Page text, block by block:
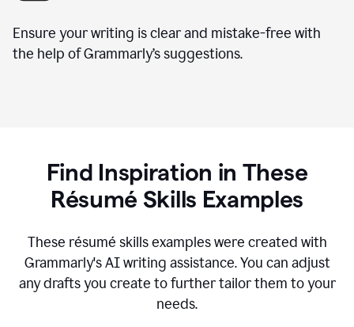
Ensure your writing is clear and mistake-free with
the help of Grammarly’s suggestions.
Find Inspiration in These
Résumé Skills Examples
These résumé skills examples were created with
Grammarly's AI writing assistance. You can adjust
any drafts you create to further tailor them to your
needs.